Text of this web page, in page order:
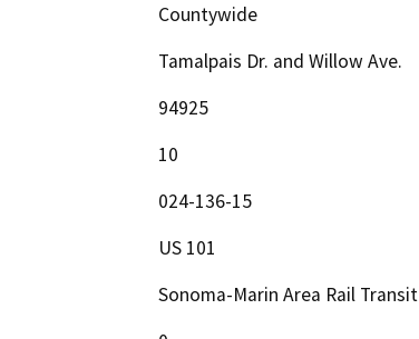
Countywide
Tamalpais Dr. and Willow Ave.
94925
10
024-136-15
US 101
Sonoma-Marin Area Rail Transit